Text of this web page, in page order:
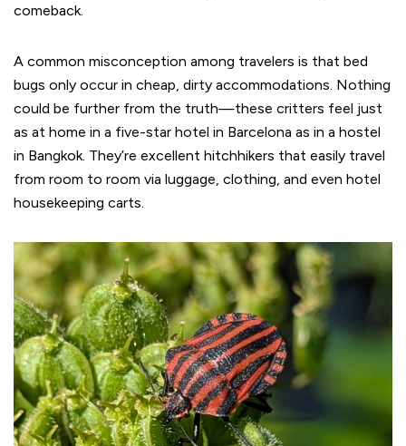
comeback.
A common misconception among travelers is that bed
bugs only occur in cheap, dirty accommodations. Nothing
could be further from the truth—these critters feel just
as at home in a five-star hotel in Barcelona as in a hostel
in Bangkok. They’re excellent hitchhikers that easily travel
from room to room via luggage, clothing, and even hotel
housekeeping carts.